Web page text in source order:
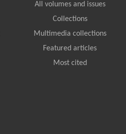
All volumes and issues
Collections
Multimedia collections
Featured articles
Most cited